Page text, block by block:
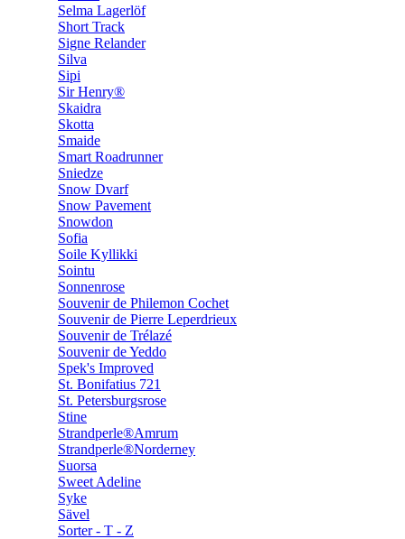
Selma Lagerlöf
Short Track
Signe Relander
Silva
Sipi
Sir Henry®
Skaidra
Skotta
Smaide
Smart Roadrunner
Sniedze
Snow Dvarf
Snow Pavement
Snowdon
Sofia
Soile Kyllikki
Sointu
Sonnenrose
Souvenir de Philemon Cochet
Souvenir de Pierre Leperdrieux
Souvenir de Trélazé
Souvenir de Yeddo
Spek's Improved
St. Bonifatius 721
St. Petersburgsrose
Stine
Strandperle®Amrum
Strandperle®Norderney
Suorsa
Sweet Adeline
Syke
Sävel
Sorter - T - Z